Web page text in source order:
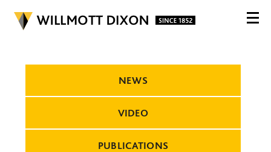
NEWS
VIDEO
PUBLICATIONS